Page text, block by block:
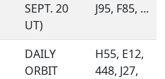
SEPT. 20
UT)
J95, F85, ...
DAILY
ORBIT
H55, E12,
448, J27,